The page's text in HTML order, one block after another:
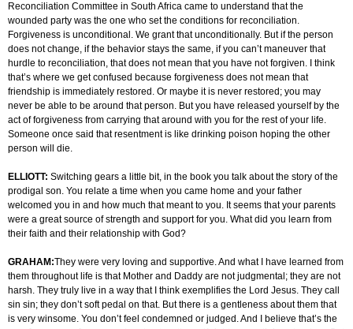
Reconciliation Committee in South Africa came to understand that the
wounded party was the one who set the conditions for reconciliation.
Forgiveness is unconditional. We grant that unconditionally. But if the person
does not change, if the behavior stays the same, if you can’t maneuver that
hurdle to reconciliation, that does not mean that you have not forgiven. I think
that’s where we get confused because forgiveness does not mean that
friendship is immediately restored. Or maybe it is never restored; you may
never be able to be around that person. But you have released yourself by the
act of forgiveness from carrying that around with you for the rest of your life.
Someone once said that resentment is like drinking poison hoping the other
person will die.
ELLIOTT: Switching gears a little bit, in the book you talk about the story of the
prodigal son. You relate a time when you came home and your father
welcomed you in and how much that meant to you. It seems that your parents
were a great source of strength and support for you. What did you learn from
their faith and their relationship with God?
GRAHAM:They were very loving and supportive. And what I have learned from
them throughout life is that Mother and Daddy are not judgmental; they are not
harsh. They truly live in a way that I think exemplifies the Lord Jesus. They call
sin sin; they don’t soft pedal on that. But there is a gentleness about them that
is very winsome. You don’t feel condemned or judged. And I believe that’s the